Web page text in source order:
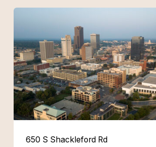
650 S Shackleford Rd